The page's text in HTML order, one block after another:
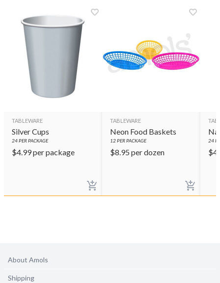
TABLEWARE
Silver Cups
24PER PACKAGE
$4.99per package
TABLEWARE
Neon Food Baskets
12PER PACKAGE
$8.95 per dozen
24
$
About Amols
Shipping